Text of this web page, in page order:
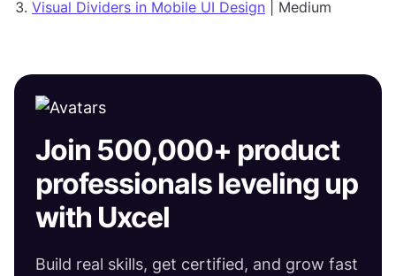
Visual Dividers in Mobile UI Design | Medium
Join 500,000+ product
professionals leveling up
with Uxcel
Build real skills, get certified, and grow fast